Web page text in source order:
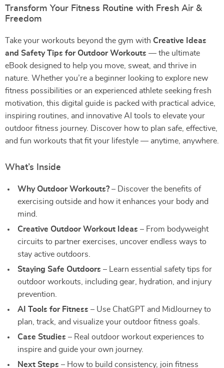
Transform Your Fitness Routine with Fresh Air &
Freedom
Take your workouts beyond the gym with Creative Ideas
and Safety Tips for Outdoor Workouts — the ultimate
eBook designed to help you move, sweat, and thrive in
nature. Whether you’re a beginner looking to explore new
fitness possibilities or an experienced athlete seeking fresh
motivation, this digital guide is packed with practical advice,
inspiring routines, and innovative AI tools to elevate your
outdoor fitness journey. Discover how to plan safe, effective,
and fun workouts that fit your lifestyle — anytime, anywhere.
What’s Inside
Why Outdoor Workouts? – Discover the benefits of
exercising outside and how it enhances your body and
mind.
Creative Outdoor Workout Ideas – From bodyweight
circuits to partner exercises, uncover endless ways to
stay active outdoors.
Staying Safe Outdoors – Learn essential safety tips for
outdoor workouts, including gear, hydration, and injury
prevention.
AI Tools for Fitness – Use ChatGPT and MidJourney to
plan, track, and visualize your outdoor fitness goals.
Case Studies – Real outdoor workout experiences to
inspire and guide your own journey.
Next Steps – How to build consistency, join fitness